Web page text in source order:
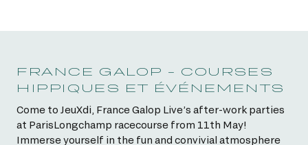
FRANCE GALOP - COURSES
HIPPIQUES ET ÉVÉNEMENTS
Come to JeuXdi, France Galop Live’s after-work parties
at ParisLongchamp racecourse from 11th May!
Immerse yourself in the fun and convivial atmosphere